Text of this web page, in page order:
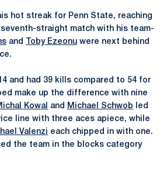
hot streak for Penn State, reaching
straight match with his team-
and Toby Ezeonu were next behind
and had 39 kills compared to 54 for
make up the difference with nine
Kowal and Michael Schwob led
line with three aces apiece, while
Valenzi each chipped in with one.
the team in the blocks category